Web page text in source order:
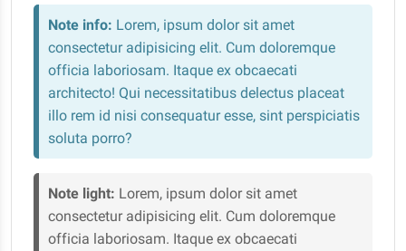
Note info: Lorem, ipsum dolor sit amet
consectetur adipisicing elit. Cum doloremque
officia laboriosam. Itaque ex obcaecati
architecto! Qui necessitatibus delectus placeat
illo rem id nisi consequatur esse, sint perspiciatis
soluta porro?
Note light: Lorem, ipsum dolor sit amet
consectetur adipisicing elit. Cum doloremque
officia laboriosam. Itaque ex obcaecati